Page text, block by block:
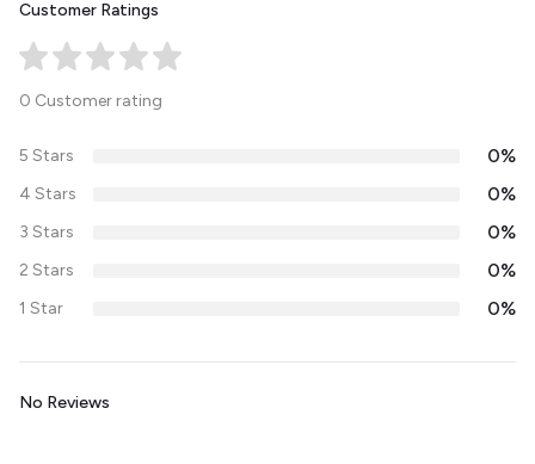
Customer Ratings
0 Customer rating
5 Stars 0%
4 Stars 0%
3 Stars 0%
2 Stars 0%
1 Star 0%
No Reviews